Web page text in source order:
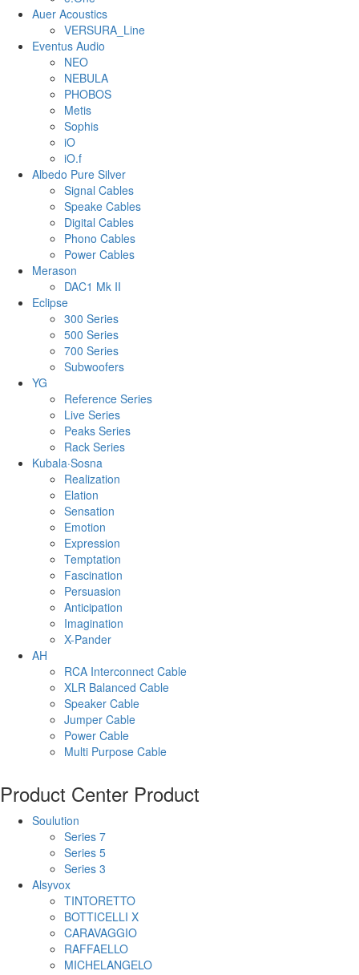
Auer Acoustics
VERSURA_Line
Eventus Audio
NEO
NEBULA
PHOBOS
Metis
Sophis
iO
iO.f
Albedo Pure Silver
Signal Cables
Speake Cables
Digital Cables
Phono Cables
Power Cables
Merason
DAC1 Mk II
Eclipse
300 Series
500 Series
700 Series
Subwoofers
YG
Reference Series
Live Series
Peaks Series
Rack Series
Kubala·Sosna
Realization
Elation
Sensation
Emotion
Expression
Temptation
Fascination
Persuasion
Anticipation
Imagination
X-Pander
AH
RCA Interconnect Cable
XLR Balanced Cable
Speaker Cable
Jumper Cable
Power Cable
Multi Purpose Cable
Product Center Product
Soulution
Series 7
Series 5
Series 3
Alsyvox
TINTORETTO
BOTTICELLI X
CARAVAGGIO
RAFFAELLO
MICHELANGELO